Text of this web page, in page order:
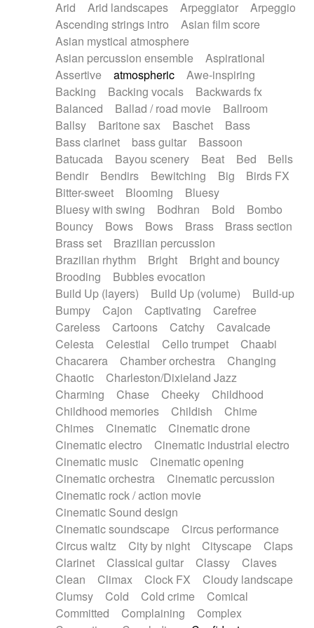
Piano Solo Jazz
Police comedy
Pop
Psychedelic
Punk rock
Repetitive music
Rock
Romantic Comedy
SciFi / Fantastic
Slow / Ballad
Soul
Spanish - Flamenco
Symphonic
Synthpop
Synthwave
Thriller
Trailer
Trip-Hop / Downtempo
waltz
Waltz
Waltz movement
Electric guitar with effects
Electric guitar with fx reverb
Electric guitar with reverse fx
Electric organ
Electric organ ostinato
Electric piano
Electric piano
Electric Textures
Electro
Electro-Acoustic Guitar
Electronic
Electronic bass
Electronic drums
Electronic percussion
Electronic percussion
Electronic Textures
Ethnic flute
Ethnic percussion
Fanfare
Felt piano
Fender keyboard
Flute Flutes
Frame drum
Fx
Glass harmonica
Glockenspiel
Glokenspiel
Gong
Graceful thongs
Great reverb
Guitars
Gypsy guitar
Hammond organ
Handclap
Hang drum Harmonica
Harpsichord
Heavy Battery
Highland pipes
Horn
Horn Horns
Instrumental
Japanese bowl
Jewharp
Keyboard
Keyboard
Keyboard samples Koto
Low
Mandolin
Maracas Marimba
Mellotron
Melodica
Melotron
military drum
Musical saw
Orchestra Organ
Pedal steel
Percussion
Percussions Pianet
Piano
Pizzicato
Pizzicato delay
Pizzicato violin
Prepared piano
Prepared Piano
Reverb
Reverberated
Reverse piano
Rhodes
Ropes
Sanza / Kess Kess
Saturated
Saxophone
Singing bowl
Slide guitar
Snap of the fingers
Solo instr.
Sonar
Spanish guitar
String pizzicato
String Quartet
String set
String trio
String'section
Strings Ensemble
Sub bass
Sweep
Symphony orchestra
Synth
Synthesizer Tabla Tables
Tampura
Tapan Techno drums
Teremine
Arid Arid landscapes Arpeggiator
Arpeggio
Ascending strings intro
Asian film score
Asian mystical atmosphere
Asian percussion ensemble
Aspirational
Assertive
atmospheric
Awe-inspiring
Backing
Backing vocals
Backwards fx
Balanced
Ballad / road movie
Ballroom
Ballsy
Baritone sax Baschet
Bass
Bass clarinet
bass guitar
Bassoon
Batucada
Bayou scenery Beat Bed
Bells
Bendir
Bendirs Bewitching Big
Birds FX
Bitter-sweet
Blooming
Bluesy
Bluesy with swing
Bodhran Bold
Bombo
Bouncy
Bows Bows Brass
Brass section
Brass set
Brazilian percussion
Brazilian rhythm
Bright
Bright and bouncy
Brooding
Bubbles evocation
Build Up (layers)
Build Up (volume)
Build-up
Bumpy
Cajon Captivating
Carefree
Careless
Cartoons Catchy
Cavalcade
Celesta
Celestial Cello trumpet
Chaabi
Chacarera
Chamber orchestra
Changing
Chaotic
Charleston/Dixieland Jazz
Charming
Chase Cheeky
Childhood
Childhood memories
Childish
Chime
Chimes
Cinematic
Cinematic drone
Cinematic electro
Cinematic industrial electro
Cinematic music
Cinematic opening
Cinematic orchestra
Cinematic percussion
Cinematic rock / action movie
Cinematic Sound design
Cinematic soundscape
Circus performance
Circus waltz
City by night Cityscape
Claps
Clarinet
Classical guitar Classy
Claves
Clean
Climax Clock FX
Cloudy landscape
Clumsy
Cold Cold crime
Comical
Committed
Complaining
Complex